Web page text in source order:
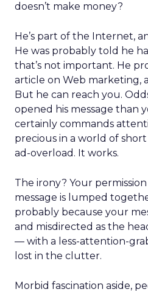
doesn’t make money?
He’s part of the Internet,
He was probably told he
that’s not important. He
article on Web marketing,
But he can reach you.
opened his message than
certainly commands
precious in a world of
ad-overload. It works.
The irony? Your permission
message is lumped
probably because your
and misdirected as the
— with a less-attention-
lost in the clutter.
Morbid fascination aside,